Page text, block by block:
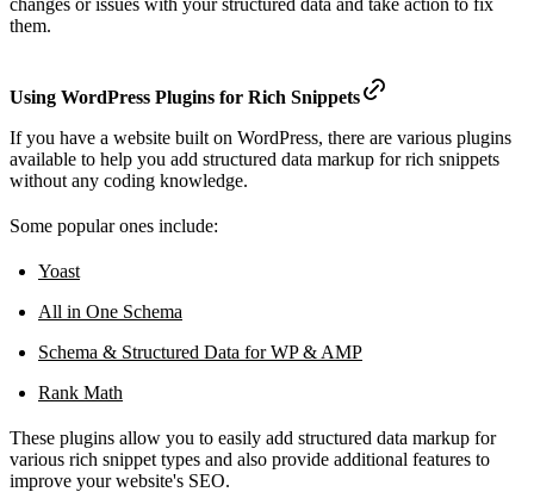
them.
Using WordPress Plugins for Rich Snippets
If you have a website built on WordPress, there are various plugins
available to help you add structured data markup for rich snippets
without any coding knowledge.
Some popular ones include:
Yoast
All in One Schema
Schema & Structured Data for WP & AMP
Rank Math
These plugins allow you to easily add structured data markup for
various rich snippet types and also provide additional features to
improve your website's SEO.